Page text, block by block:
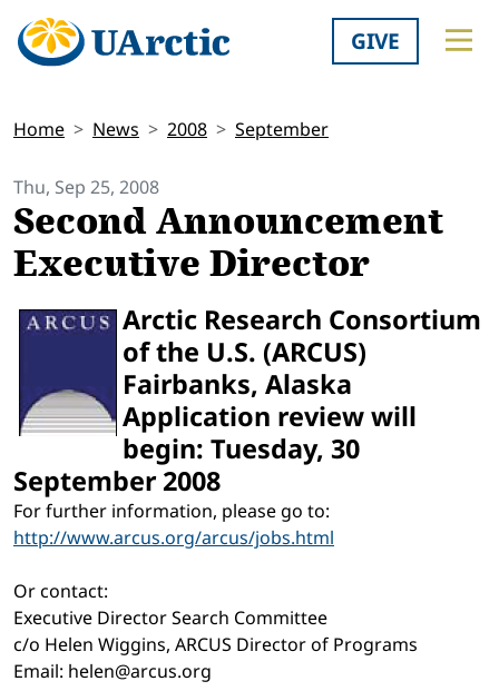
GIVE
Home News 2008 September
Thu, Sep 25, 2008
Second Announcement
Executive Director
Arctic Research Consortium
of the U.S. (ARCUS)
Fairbanks, Alaska
Application review will
begin: Tuesday, 30
September 2008
For further information, please go to:
http://www.arcus.org/arcus/jobs.html
Or contact:
Executive Director Search Committee
c/o Helen Wiggins, ARCUS Director of Programs
Email: helen@arcus.org